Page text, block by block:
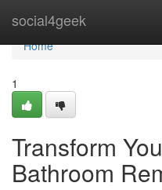
social4geek
Home
Home
1
Transform
Bathroom